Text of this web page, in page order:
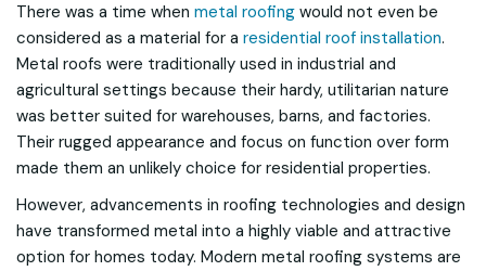
There was a time when metal roofing would not even be
considered as a material for a residential roof installation.
Metal roofs were traditionally used in industrial and
agricultural settings because their hardy, utilitarian nature
was better suited for warehouses, barns, and factories.
Their rugged appearance and focus on function over form
made them an unlikely choice for residential properties.
However, advancements in roofing technologies and design
have transformed metal into a highly viable and attractive
option for homes today. Modern metal roofing systems are